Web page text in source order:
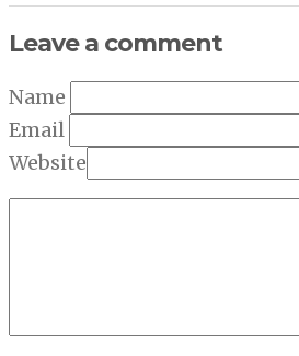
Leave a comment
Name
Email
Website